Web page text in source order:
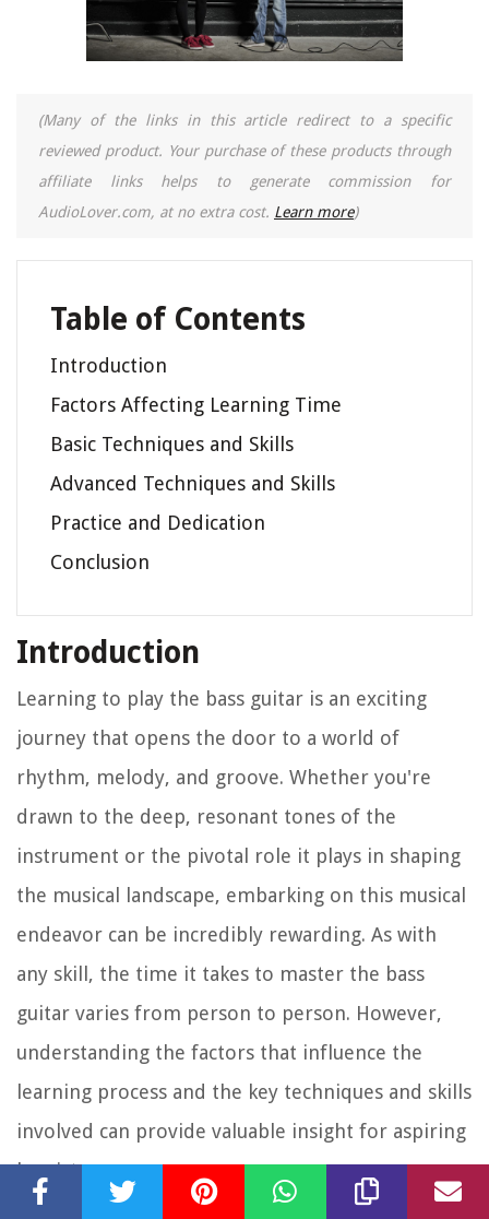
(Many of the links in this article redirect to a specific
reviewed product. Your purchase of these products through
affiliate links helps to generate commission for
AudioLover.com, at no extra cost. Learn more)
Table of Contents
Introduction
Factors Affecting Learning Time
Basic Techniques and Skills
Advanced Techniques and Skills
Practice and Dedication
Conclusion
Introduction
Learning to play the bass guitar is an exciting
journey that opens the door to a world of
rhythm, melody, and groove. Whether you're
drawn to the deep, resonant tones of the
instrument or the pivotal role it plays in shaping
the musical landscape, embarking on this musical
endeavor can be incredibly rewarding. As with
any skill, the time it takes to master the bass
guitar varies from person to person. However,
understanding the factors that influence the
learning process and the key techniques and skills
involved can provide valuable insight for aspiring
bassists.
In this comprehensive guide, we will explore the